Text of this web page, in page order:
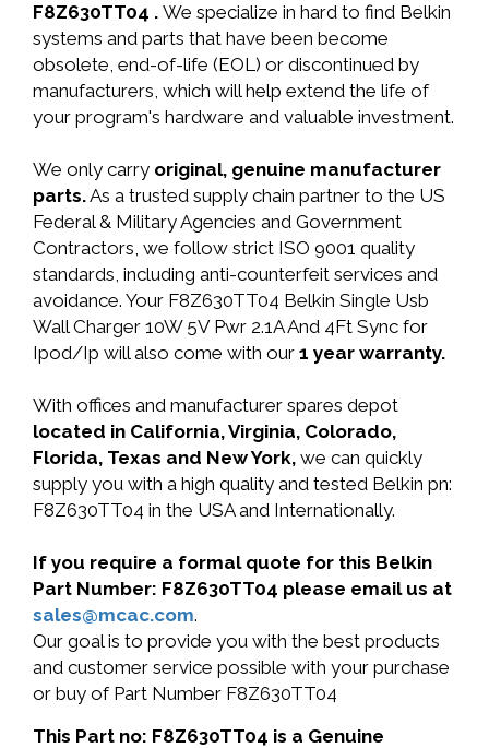
F8Z630TT04 . We specialize in hard to find Belkin
systems and parts that have been become
obsolete, end-of-life (EOL) or discontinued by
manufacturers, which will help extend the life of
your program's hardware and valuable investment.
We only carry original, genuine manufacturer
parts.As a trusted supply chain partner to the US
Federal & Military Agencies and Government
Contractors, we follow strict ISO 9001 quality
standards, including anti-counterfeit services and
avoidance. Your F8Z630TT04 Belkin Single Usb
Wall Charger 10W 5V Pwr 2.1A And 4Ft Sync for
Ipod/Ip will also come with our 1 year warranty.
With offices and manufacturer spares depot
located in California, Virginia, Colorado,
Florida, Texas and New York, we can quickly
supply you with a high quality and tested Belkin pn:
F8Z630TT04 in the USA and Internationally.
If you require a formal quote for this Belkin
Part Number: F8Z630TT04 please email us at
sales@mcac.com.
Our goal is to provide you with the best products
and customer service possible with your purchase
or buy of Part Number F8Z630TT04
This Part no: F8Z630TT04 is a Genuine